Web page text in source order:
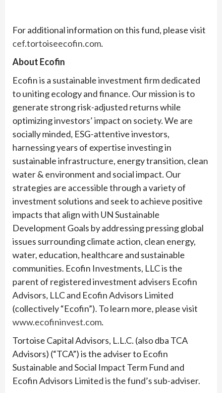
For additional information on this fund, please visit
cef.tortoiseecofin.com.
About Ecofin
Ecofin is a sustainable investment firm dedicated
to uniting ecology and finance. Our mission is to
generate strong risk-adjusted returns while
optimizing investors’ impact on society. We are
socially minded, ESG-attentive investors,
harnessing years of expertise investing in
sustainable infrastructure, energy transition, clean
water & environment and social impact. Our
strategies are accessible through a variety of
investment solutions and seek to achieve positive
impacts that align with UN Sustainable
Development Goals by addressing pressing global
issues surrounding climate action, clean energy,
water, education, healthcare and sustainable
communities. Ecofin Investments, LLC is the
parent of registered investment advisers Ecofin
Advisors, LLC and Ecofin Advisors Limited
(collectively “Ecofin”). To learn more, please visit
www.ecofininvest.com.
Tortoise Capital Advisors, L.L.C. (also dba TCA
Advisors) (“TCA”) is the adviser to Ecofin
Sustainable and Social Impact Term Fund and
Ecofin Advisors Limited is the fund’s sub-adviser.